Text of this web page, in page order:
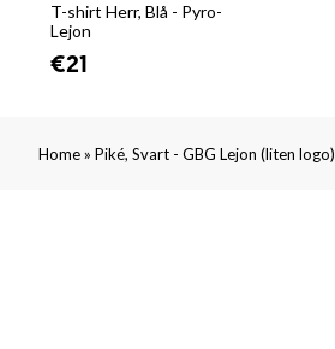
T-shirt Herr, Blå - Pyro-
Lejon
€21
Home» Piké, Svart - GBG Lejon (liten logo)